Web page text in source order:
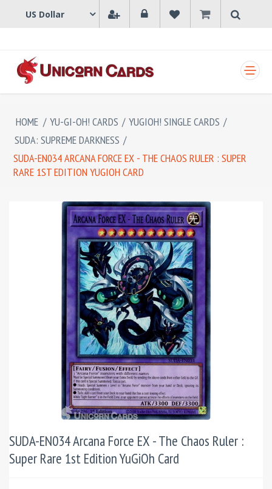
HOME / YU-GI-OH! CARDS / YUGIOH! SINGLE CARDS /
SUDA: SUPREME DARKNESS /
SUDA-EN034 ARCANA FORCE EX - THE CHAOS RULER : SUPER
RARE 1ST EDITION YUGIOH CARD
SUDA-EN034 Arcana Force EX - The Chaos Ruler :
Super Rare 1st Edition YuGiOh Card